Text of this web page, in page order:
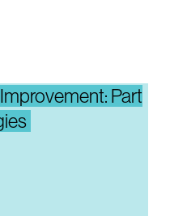
Part